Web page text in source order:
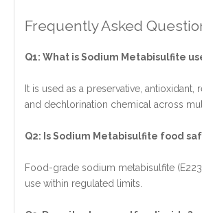
Frequently Asked
Q1: What is Sodium Metabisulfite
It is used as a preservative, antioxidant,
and dechlorination chemical across
Q2: Is Sodium Metabisulfite food
Food-grade sodium metabisulfite
use within regulated limits.